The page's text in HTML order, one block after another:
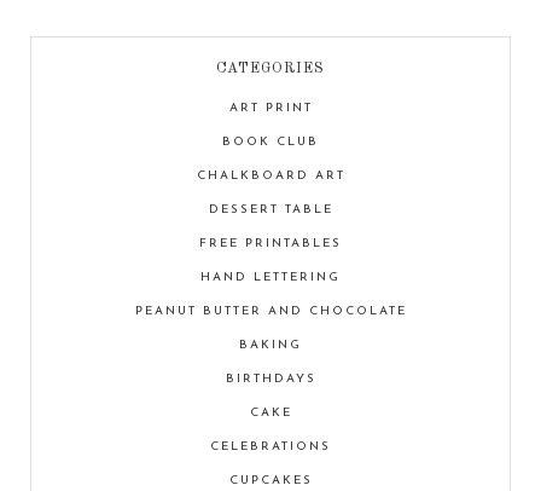
CATEGORIES
ART PRINT
BOOK CLUB
CHALKBOARD ART
DESSERT TABLE
FREE PRINTABLES
HAND LETTERING
PEANUT BUTTER AND CHOCOLATE
BAKING
BIRTHDAYS
CAKE
CELEBRATIONS
CUPCAKES